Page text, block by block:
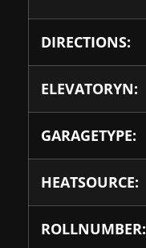
DIRECTIONS:
ELEVATORYN:
GARAGETYPE:
HEATSOURCE:
ROLLNUMBER: